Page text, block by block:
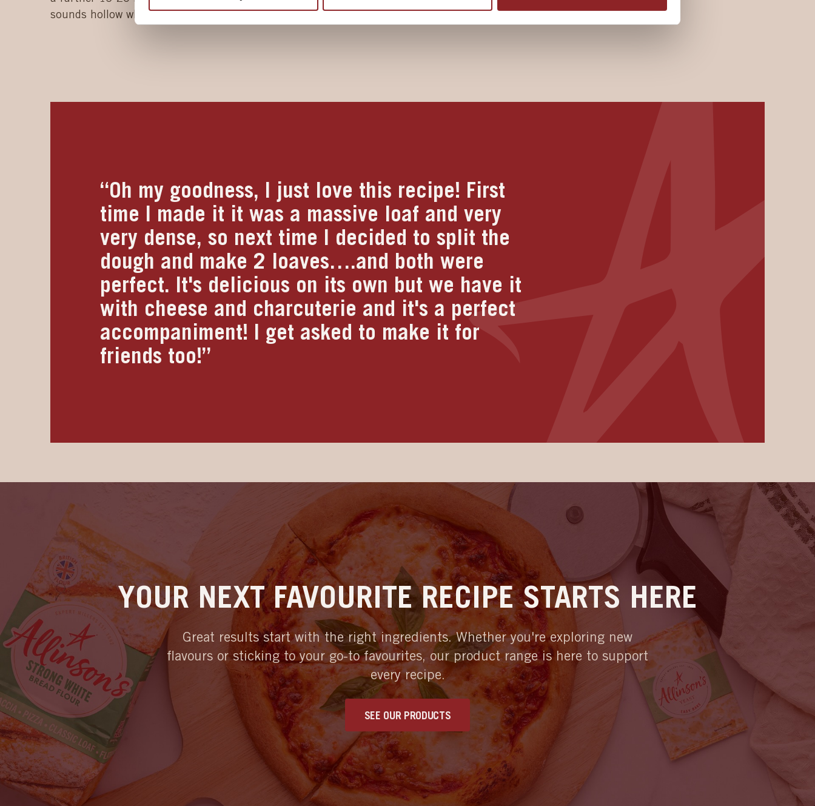
sounds hollow when tapped underneath.
“Oh my goodness, I just love this recipe! First
time I made it it was a massive loaf and very
very dense, so next time I decided to split the
dough and make 2 loaves….and both were
perfect. It's delicious on its own but we have it
with cheese and charcuterie and it's a perfect
accompaniment! I get asked to make it for
friends too!”
YOUR NEXT FAVOURITE RECIPE STARTS HERE
Great results start with the right ingredients. Whether you're exploring new
flavours or sticking to your go-to favourites, our product range is here to support
every recipe.
SEE OUR PRODUCTS